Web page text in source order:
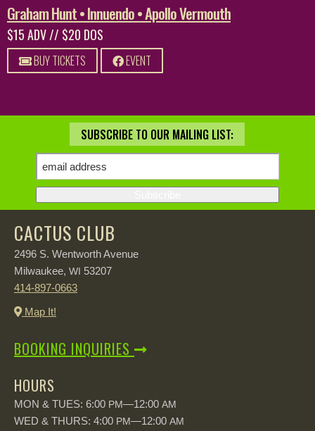
Graham Hunt • Innuendo • Apollo Vermouth
$15 ADV // $20 DOS
BUY TICKETS EVENT
SUBSCRIBE TO OUR MAILING LIST:
CACTUS CLUB
2496 S. Wentworth Avenue
Milwaukee, WI 53207
414-897-0663
Map It!
BOOKING INQUIRIES
HOURS
MON & TUES: 6:00 PM—12:00 AM
WED & THURS: 4:00 PM—12:00 AM